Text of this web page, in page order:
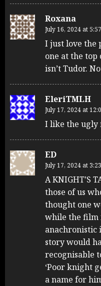
Roxana
July 16, 2024 at
I just love the
one at the
isn’t Tudor.
EleriTMLH
July 17, 2024 at
I like the ugly
ED
July 17, 2024 at
A KNIGHT’S
those of us
thought one
while the film
anachronistic
story would
recognisable
‘Poor knight
a name for